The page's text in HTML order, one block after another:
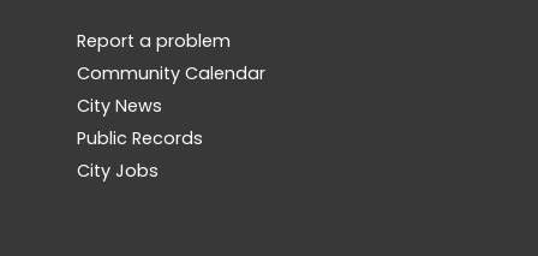
Report a problem
Community Calendar
City News
Public Records
City Jobs